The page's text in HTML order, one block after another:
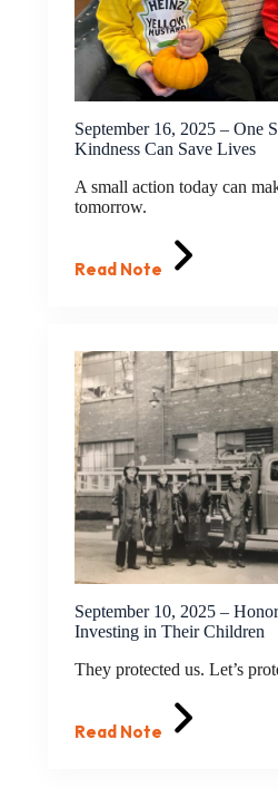
September 16, 2025 – One
Kindness Can Save Lives
A small action today can
tomorrow.
Read Note
September 10, 2025 –
Investing in Their Children
They protected us. Let’s
Read Note